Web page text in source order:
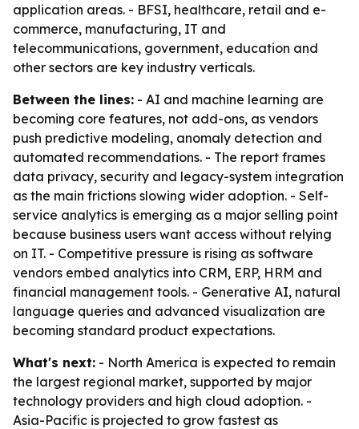
application areas. - BFSI, healthcare, retail and e-
commerce, manufacturing, IT and
telecommunications, government, education and
other sectors are key industry verticals.
Between the lines: - AI and machine learning are
becoming core features, not add-ons, as vendors
push predictive modeling, anomaly detection and
automated recommendations. - The report frames
data privacy, security and legacy-system integration
as the main frictions slowing wider adoption. - Self-
service analytics is emerging as a major selling point
because business users want access without relying
on IT. - Competitive pressure is rising as software
vendors embed analytics into CRM, ERP, HRM and
financial management tools. - Generative AI, natural
language queries and advanced visualization are
becoming standard product expectations.
What's next: - North America is expected to remain
the largest regional market, supported by major
technology providers and high cloud adoption. -
Asia-Pacific is projected to grow fastest as